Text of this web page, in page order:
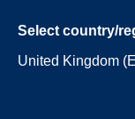
Select country/
United Kingdom